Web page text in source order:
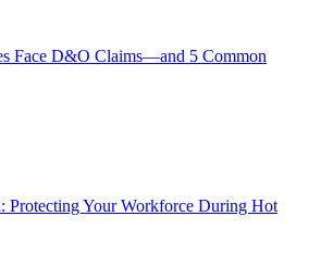
Face D&O Claims—and 5 Common
Protecting Your Workforce During Hot